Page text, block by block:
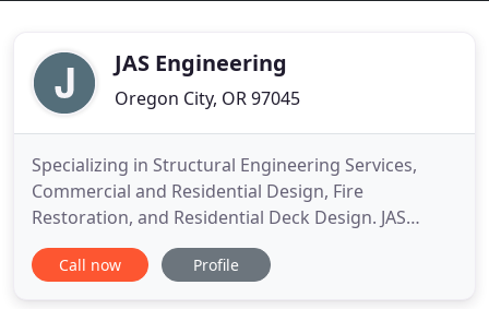
JAS Engineering
Oregon City, OR 97045
Specializing in Structural Engineering Services,
Commercial and Residential Design, Fire
Restoration, and Residential Deck Design. JAS
Engineering is a structural engineering design and
review firm established May of 2007, with an office
Call now Profile